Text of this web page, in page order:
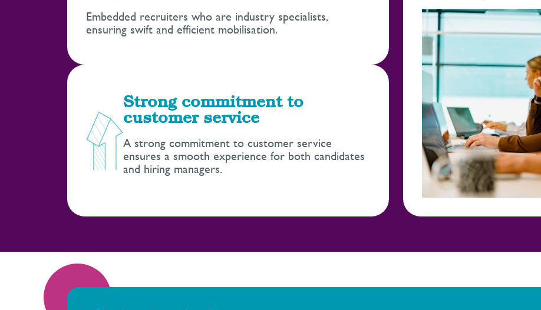
Embedded recruiters who are industry specialists,
ensuring swift and efficient mobilisation.
Strong commitment to
customer service
A strong commitment to customer service
ensures a smooth experience for both candidates
and hiring managers.